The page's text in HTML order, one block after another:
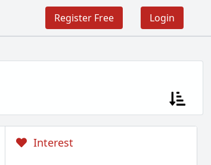
Login
Register Free
Interest